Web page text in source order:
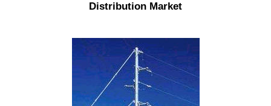
Distribution Market